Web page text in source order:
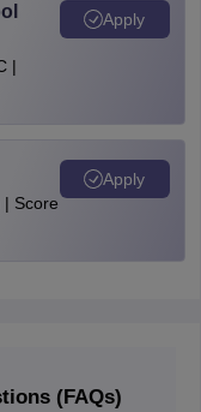
|
Apply
Score
Apply
(FAQs)